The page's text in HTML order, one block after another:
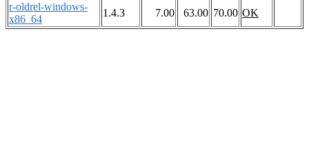
r-oldrel-windows-
x86_64
1.4.3 7.00 63.00 70.00 OK